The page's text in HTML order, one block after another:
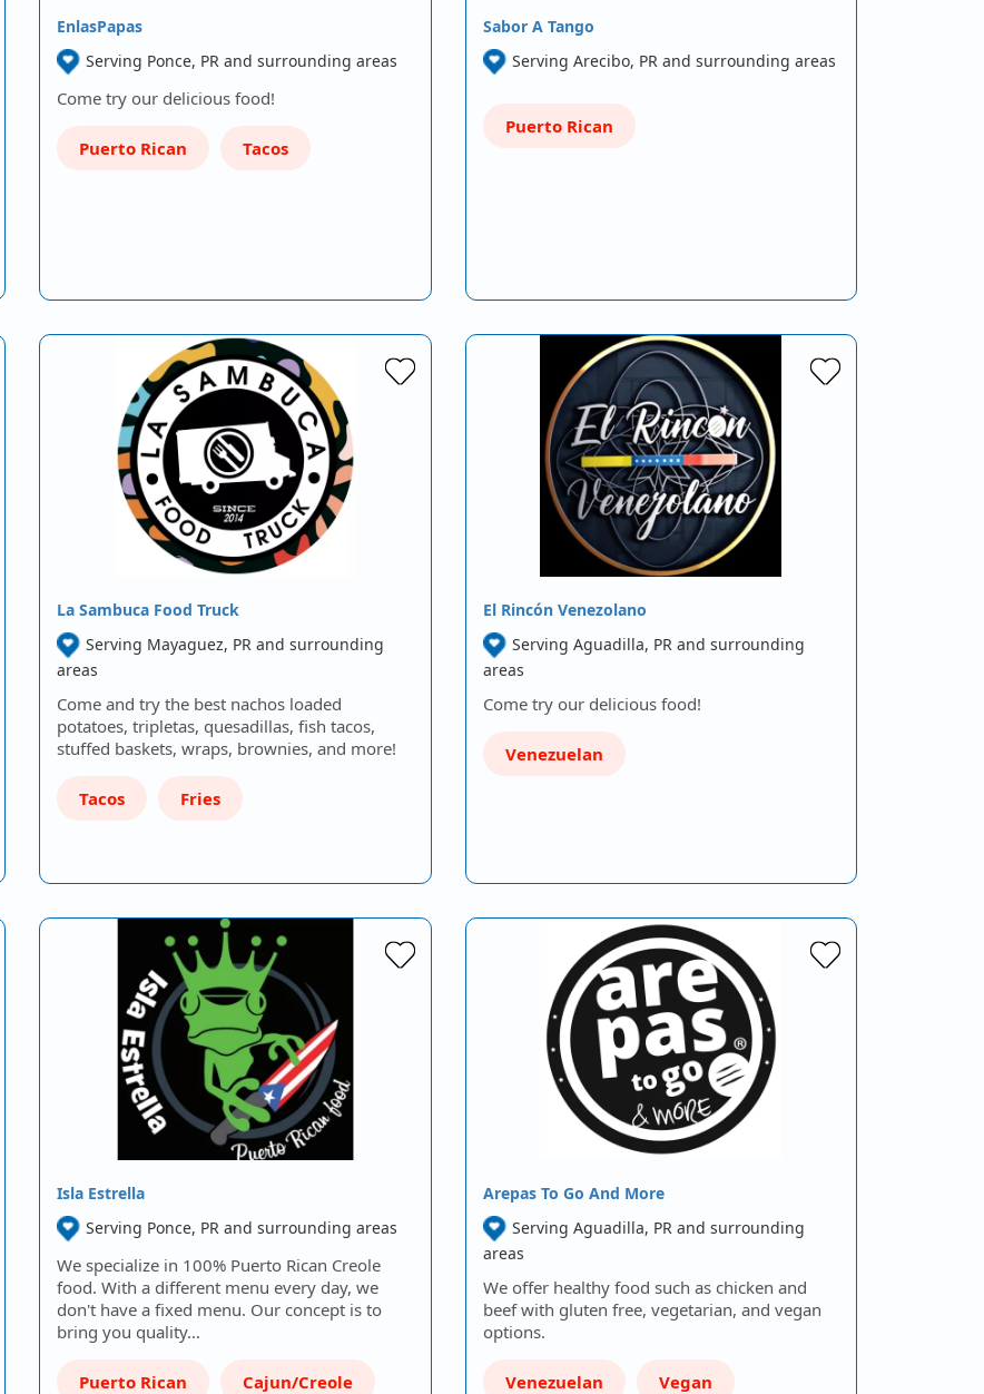
EnlasPapas
Serving Ponce, PR and surrounding areas
Come try our delicious food!
Puerto Rican Tacos
Sabor A Tango
Serving Arecibo, PR and surrounding areas
Puerto Rican
La Sambuca Food Truck
Serving Mayaguez, PR and surrounding
areas
Come and try the best nachos loaded
potatoes, tripletas, quesadillas, fish tacos,
stuffed baskets, wraps, brownies, and more!
Tacos Fries
El Rincón Venezolano
Serving Aguadilla, PR and surrounding
areas
Come try our delicious food!
Venezuelan
Isla Estrella
Serving Ponce, PR and surrounding areas
We specialize in 100% Puerto Rican Creole
food. With a different menu every day, we
don't have a fixed menu. Our concept is to
bring you quality…
Puerto Rican Cajun/Creole
Arepas To Go And More
Serving Aguadilla, PR and surrounding
areas
We offer healthy food such as chicken and
beef with gluten free, vegetarian, and vegan
options.
Venezuelan Vegan